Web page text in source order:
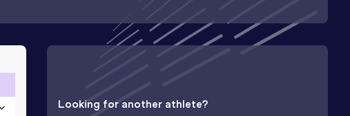
Looking for another athlete?